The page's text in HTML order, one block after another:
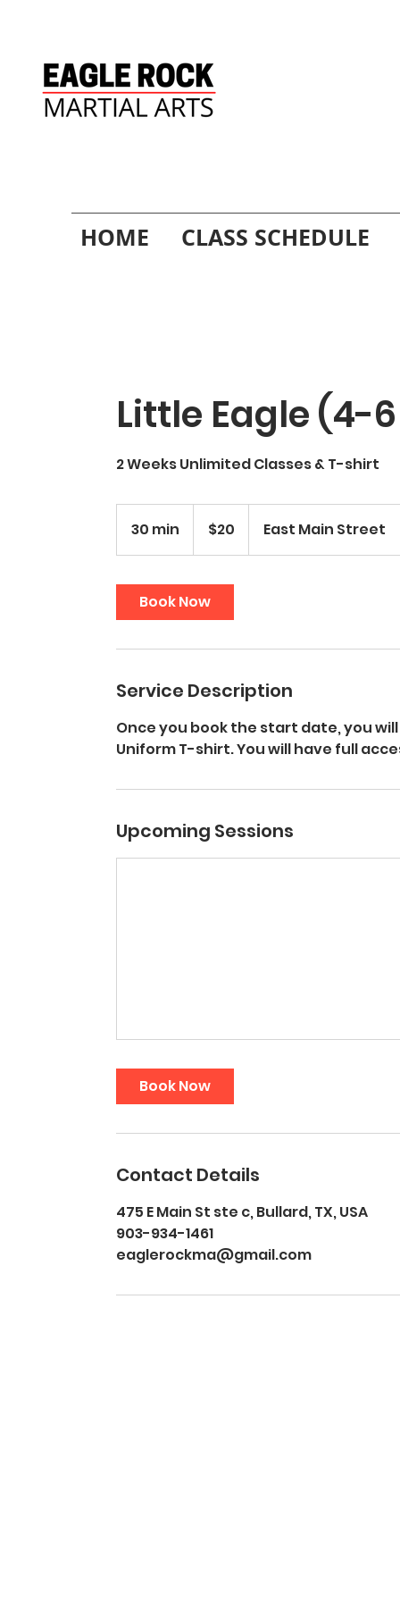
HOME CLASS SCHEDULE
Little Eagle (4-
2 Weeks Unlimited Classes & T-shirt
30 min
0
i
n
dollars$20 East Main Street
Book Now
Service Description
Once you book the start date, you
Uniform T-shirt. You will have full
Upcoming Sessions
Book Now
Contact Details
475 E Main St ste c, Bullard, TX, USA
903-934-1461
eaglerockma@gmail.com